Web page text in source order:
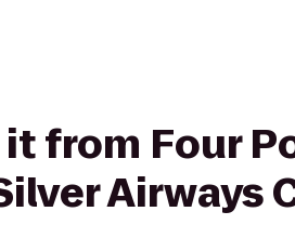
from Four
Airways